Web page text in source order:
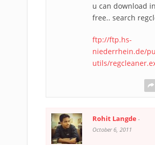
u can download
free.. search
ftp://ftp.hs-
niederrhein.de/
utils/
Rohit Langde -
October 6, 2011